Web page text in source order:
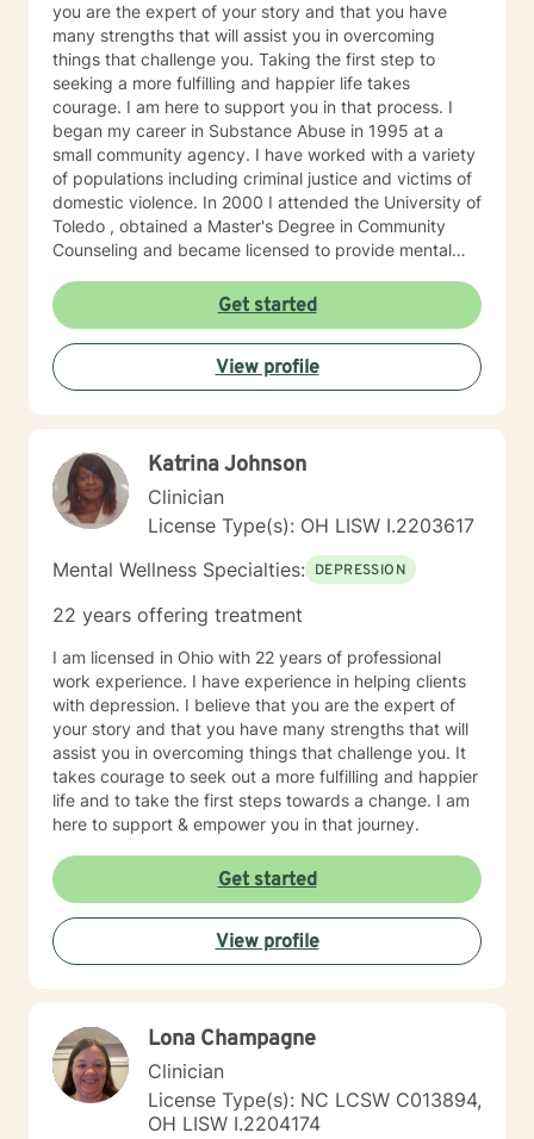
you are the expert of your story and that you have
many strengths that will assist you in overcoming
things that challenge you. Taking the first step to
seeking a more fulfilling and happier life takes
courage. I am here to support you in that process. I
began my career in Substance Abuse in 1995 at a
small community agency. I have worked with a variety
of populations including criminal justice and victims of
domestic violence. In 2000 I attended the University of
Toledo , obtained a Master's Degree in Community
Counseling and became licensed to provide mental
likes to explore coping skills and positive attributes to
self improvement. Everyone has a chance at change
and I get excited about your personal development
Get started
View profile
Katrina Johnson
Clinician
License Type(s): OH LISW I.2203617
Mental Wellness Specialties: DEPRESSION
22 years offering treatment
I am licensed in Ohio with 22 years of professional
work experience. I have experience in helping clients
with depression. I believe that you are the expert of
your story and that you have many strengths that will
assist you in overcoming things that challenge you. It
takes courage to seek out a more fulfilling and happier
life and to take the first steps towards a change. I am
here to support & empower you in that journey.
Get started
View profile
Lona Champagne
Clinician
License Type(s): NC LCSW C013894,
OH LISW I.2204174